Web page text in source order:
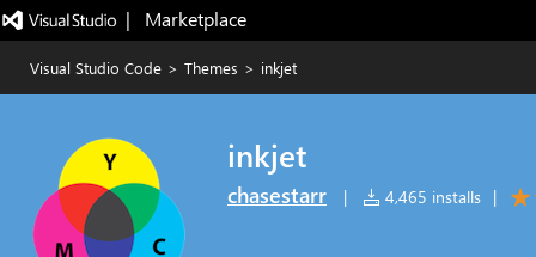
|   Marketplace
Visual Studio Code > Themes > inkjet
inkjet
chasestarr | 4,465 installs |